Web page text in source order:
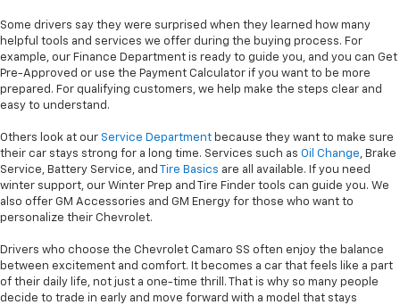
Some drivers say they were surprised when they learned how many
helpful tools and services we offer during the buying process. For
example, our Finance Department is ready to guide you, and you can Get
Pre-Approved or use the Payment Calculator if you want to be more
prepared. For qualifying customers, we help make the steps clear and
easy to understand.
Others look at our Service Department because they want to make sure
their car stays strong for a long time. Services such as Oil Change, Brake
Service, Battery Service, and Tire Basics are all available. If you need
winter support, our Winter Prep and Tire Finder tools can guide you. We
also offer GM Accessories and GM Energy for those who want to
personalize their Chevrolet.
Drivers who choose the Chevrolet Camaro SS often enjoy the balance
between excitement and comfort. It becomes a car that feels like a part
of their daily life, not just a one-time thrill. That is why so many people
decide to trade in early and move forward with a model that stays